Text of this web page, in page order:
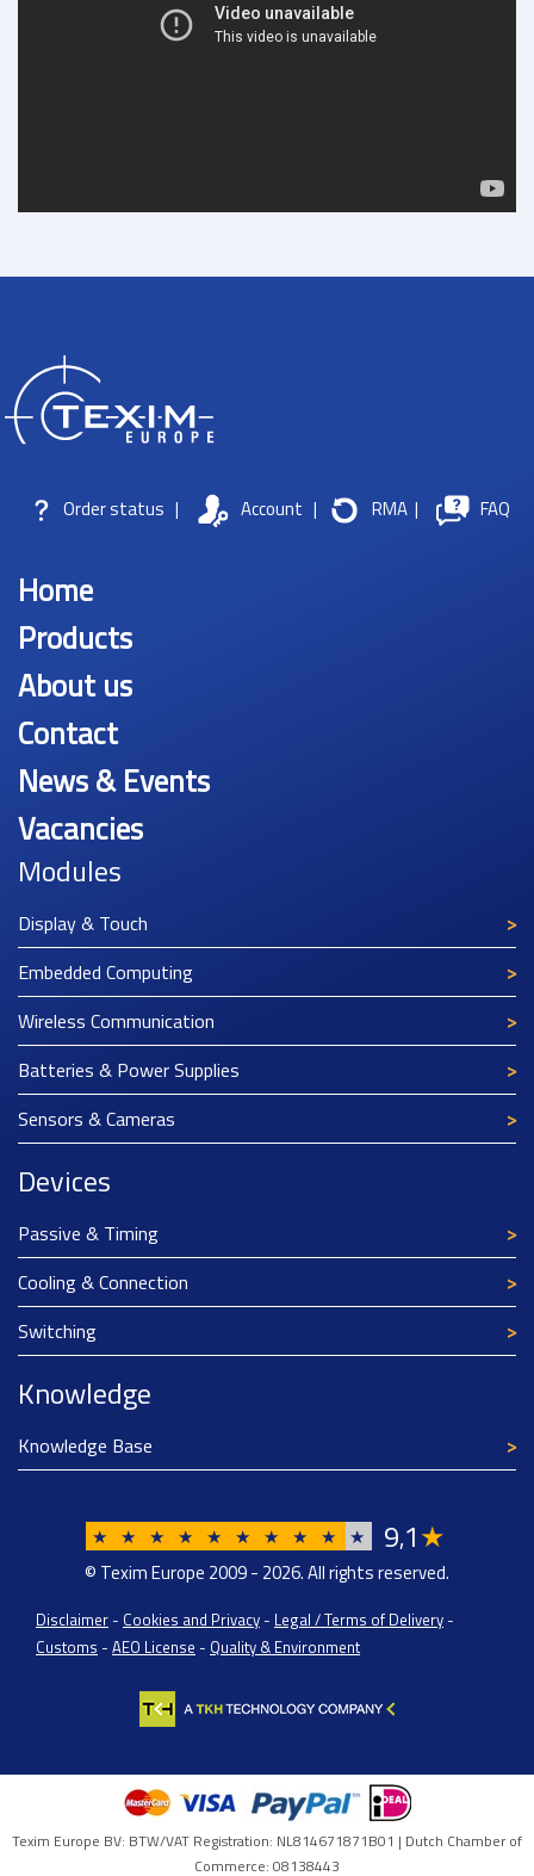
Order status | Account | RMA | FAQ
Home
Products
About us
Contact
News & Events
Vacancies
Modules
Display & Touch
Embedded Computing
Wireless Communication
Batteries & Power Supplies
Sensors & Cameras
Devices
Passive & Timing
Cooling & Connection
Switching
Knowledge
Knowledge Base
★ ★ ★ ★ ★ ★ ★ ★ ★ ★ 9,1★
© Texim Europe 2009 - 2026. All rights reserved.
Disclaimer - Cookies and Privacy - Legal / Terms of Delivery -
Customs - AEO License - Quality & Environment
Texim Europe BV: BTW/VAT Registration: NL814671871B01 | Dutch Chamber of
Commerce: 08138443